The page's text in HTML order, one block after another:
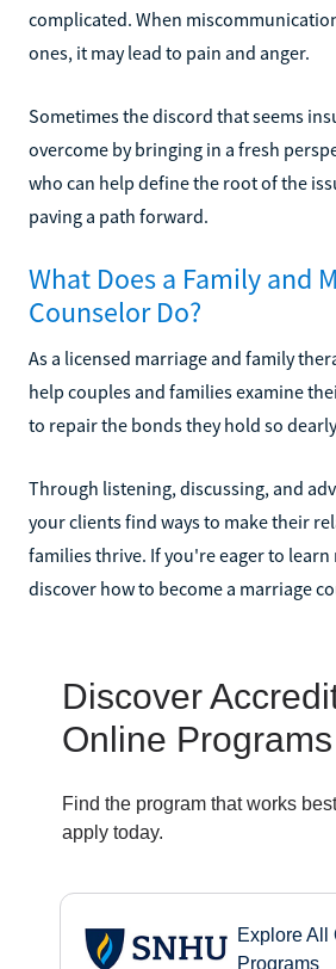
complicated. When
ones, it may lead to pain and anger.
Sometimes the discord that seems
overcome by bringing in a fresh
who can help define the root of the
paving a path forward.
What Does a Family and
Counselor Do?
As a licensed marriage and family
help couples and families examine
to repair the bonds they hold so
Through listening, discussing, and
your clients find ways to make their
families thrive. If you're eager to learn
discover how to become a marriage